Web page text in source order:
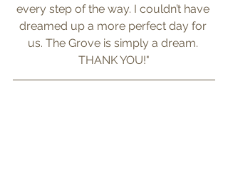
every step of the way. I couldn’t have
dreamed up a more perfect day for
us. The Grove is simply a dream.
THANK YOU!"